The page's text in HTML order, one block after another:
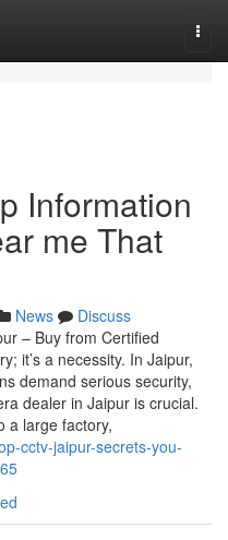
Information
me That
News
Discuss
– Buy from Certified
it’s a necessity. In Jaipur,
demand serious security,
dealer in Jaipur is crucial.
a large factory,
cctv-jaipur-secrets-you-